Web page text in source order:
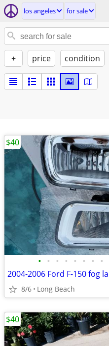
los angeles for sale
+ price condition
• • • • • • • •
2004-2006 Ford F-150 fog
8/6 Long Beach
$40
$40